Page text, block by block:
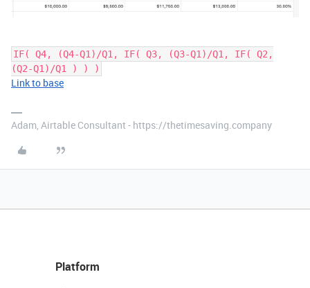
IF( Q4, (Q4-Q1)/Q1, IF( Q3, (Q3-Q1)/Q1, IF( Q2,
(Q2-Q1)/Q1 ) ) )
Link to base
Adam, Airtable Consultant - https://thetimesaving.company
Platform